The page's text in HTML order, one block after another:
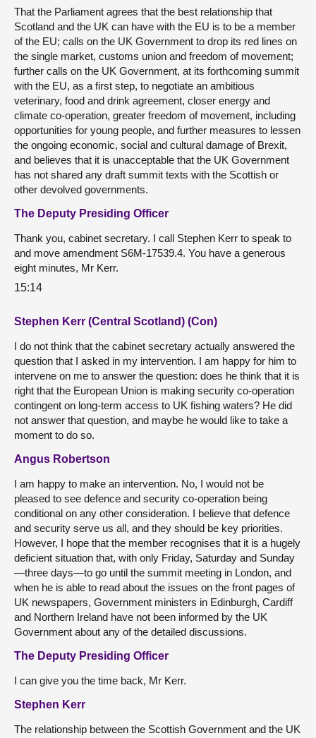
That the Parliament agrees that the best relationship that
Scotland and the UK can have with the EU is to be a member
of the EU; calls on the UK Government to drop its red lines on
the single market, customs union and freedom of movement;
further calls on the UK Government, at its forthcoming summit
with the EU, as a first step, to negotiate an ambitious
veterinary, food and drink agreement, closer energy and
climate co-operation, greater freedom of movement, including
opportunities for young people, and further measures to lessen
the ongoing economic, social and cultural damage of Brexit,
and believes that it is unacceptable that the UK Government
has not shared any draft summit texts with the Scottish or
other devolved governments.
The Deputy Presiding Officer
Thank you, cabinet secretary. I call Stephen Kerr to speak to
and move amendment S6M-17539.4. You have a generous
eight minutes, Mr Kerr.
15:14
Stephen Kerr (Central Scotland) (Con)
I do not think that the cabinet secretary actually answered the
question that I asked in my intervention. I am happy for him to
intervene on me to answer the question: does he think that it is
right that the European Union is making security co-operation
contingent on long-term access to UK fishing waters? He did
not answer that question, and maybe he would like to take a
moment to do so.
Angus Robertson
I am happy to make an intervention. No, I would not be
pleased to see defence and security co-operation being
conditional on any other consideration. I believe that defence
and security serve us all, and they should be key priorities.
However, I hope that the member recognises that it is a hugely
deficient situation that, with only Friday, Saturday and Sunday
—three days—to go until the summit meeting in London, and
when he is able to read about the issues on the front pages of
UK newspapers, Government ministers in Edinburgh, Cardiff
and Northern Ireland have not been informed by the UK
Government about any of the detailed discussions.
The Deputy Presiding Officer
I can give you the time back, Mr Kerr.
Stephen Kerr
The relationship between the Scottish Government and the UK